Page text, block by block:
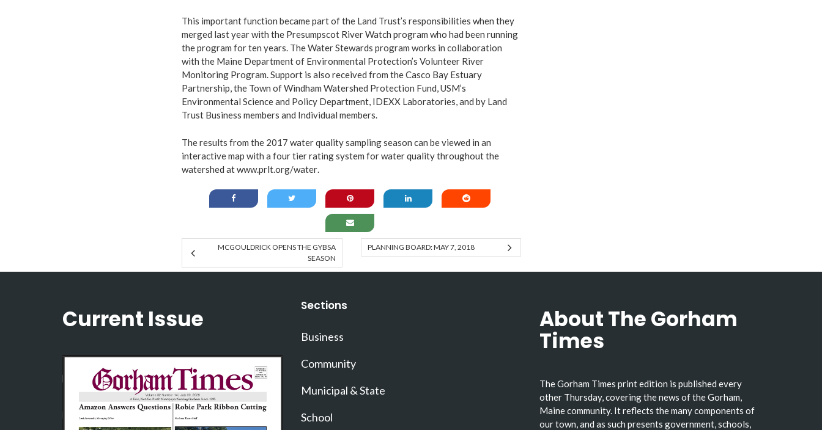
This important function became part of the Land Trust’s responsibilities when they
merged last year with the Presumpscot River Watch program who had been running
the program for ten years. The Water Stewards program works in collaboration
with the Maine Department of Environmental Protection’s Volunteer River
Monitoring Program. Support is also received from the Casco Bay Estuary
Partnership, the Town of Windham Watershed Protection Fund, USM’s
Environmental Science and Policy Department, IDEXX Laboratories, and by Land
Trust Business members and Individual members.
The results from the 2017 water quality sampling season can be viewed in an
interactive map with a four tier rating system for water quality throughout the
watershed atwww.prlt.org/water
MCGOULDRICK OPENS THE GYBSA
SEASON
PLANNING BOARD: MAY 7, 2018
Current Issue Sections
Business
Community
Municipal & State
School
About The Gorham
Times
The Gorham Times print edition is published every
other Thursday, covering the news of the Gorham,
Maine community. It reflects the many components of
our town, and as such presents government, schools,